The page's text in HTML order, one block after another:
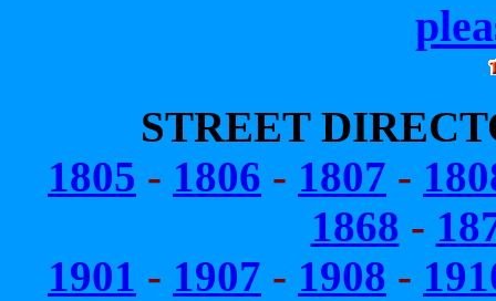
STREET
1805 - 1806 - 1807 -
1868 -
1901 - 1907 - 1908 -